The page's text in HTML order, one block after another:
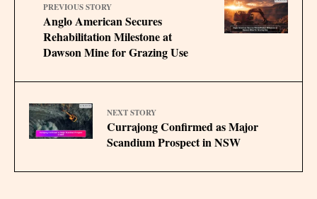
PREVIOUS STORY
Anglo American Secures
Rehabilitation Milestone at
Dawson Mine for Grazing Use
NEXT STORY
Currajong Confirmed as Major
Scandium Prospect in NSW